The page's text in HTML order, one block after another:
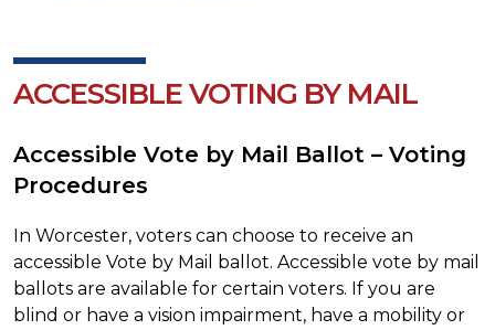
ACCESSIBLE VOTING BY MAIL
Accessible Vote by Mail Ballot – Voting
Procedures
In Worcester, voters can choose to receive an
accessible Vote by Mail ballot. Accessible vote by mail
ballots are available for certain voters. If you are
blind or have a vision impairment, have a mobility or